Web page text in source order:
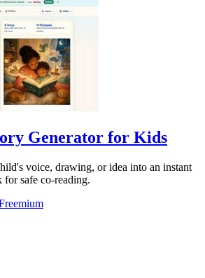
Generator for Kids
voice, drawing, or idea into an instant
safe co-reading.